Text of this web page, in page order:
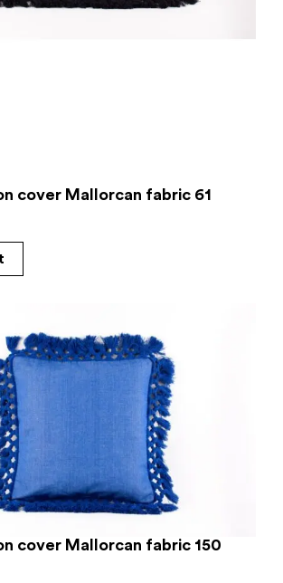
cover Mallorcan fabric 61
cover Mallorcan fabric 150